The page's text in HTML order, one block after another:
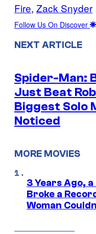
Fire, Zack Snyder
Follow Us On Discover
NEXT ARTICLE
Spider-Man:
Just Beat
Biggest Solo
Noticed
MORE MOVIES
3 Years Ago,
Broke a
Woman